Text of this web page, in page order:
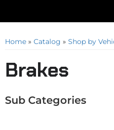
Home » Catalog » Shop by
Brakes